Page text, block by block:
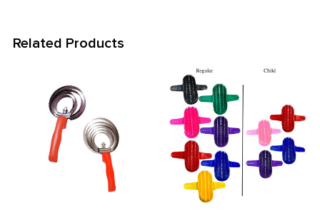
Related Products
Related
Products